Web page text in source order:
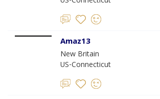
Amaz13
New Britain
US-Connecticut